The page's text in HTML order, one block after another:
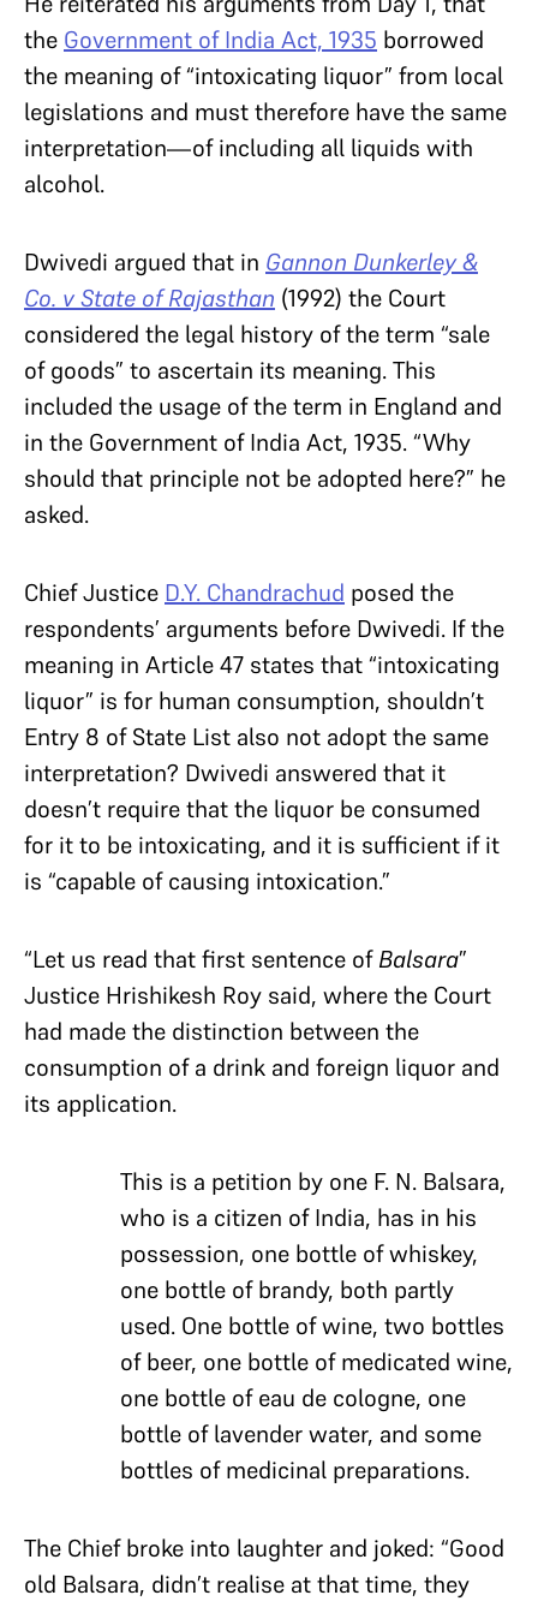
the Government of India Act, 1935 borrowed
the meaning of “intoxicating liquor” from local
legislations and must therefore have the same
interpretation—of including all liquids with
alcohol.
Dwivedi argued that in Gannon Dunkerley &
Co. v State of Rajasthan (1992) the Court
considered the legal history of the term “sale
of goods” to ascertain its meaning. This
included the usage of the term in England and
in the Government of India Act, 1935. “Why
should that principle not be adopted here?” he
asked.
Chief Justice D.Y. Chandrachud posed the
respondents’ arguments before Dwivedi. If the
meaning in Article 47 states that “intoxicating
liquor” is for human consumption, shouldn’t
Entry 8 of State List also not adopt the same
interpretation? Dwivedi answered that it
doesn’t require that the liquor be consumed
for it to be intoxicating, and it is sufficient if it
is “capable of causing intoxication.”
“Let us read that first sentence ofBalsara”
Justice Hrishikesh Roy said, where the Court
had made the distinction between the
consumption of a drink and foreign liquor and
its application.
This is a petition by one F. N. Balsara,
who is a citizen of India, has in his
possession, one bottle of whiskey,
one bottle of brandy, both partly
used. One bottle of wine, two bottles
of beer, one bottle of medicated wine,
one bottle of eau de cologne, one
bottle of lavender water, and some
bottles of medicinal preparations.
The Chief broke into laughter and joked: “Good
old Balsara, didn’t realise at that time, they